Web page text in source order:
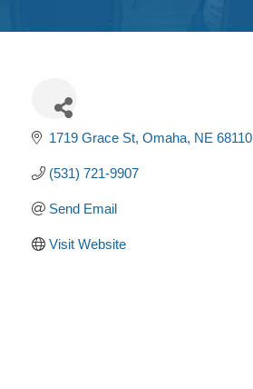
Contact
1719 Grace St Omaha NE 68110
(531) 721-9907
Send Email
Visit Website